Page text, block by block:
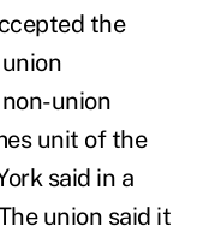
the
union
unit of the
said in a
union said it